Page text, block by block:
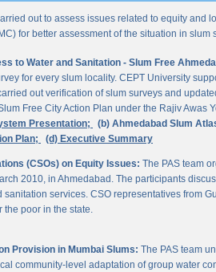
out to assess issues related to equity
for better assessment of the situation in
to Water and Sanitation - Slum Free
for every slum locality. CEPT University
out verification of slum surveys and
Free City Action Plan under the Rajiv Awas
Presentation; (b) Ahmedabad Slum
Plan;
(d) Executive Summary
(CSOs) on Equity Issues: The PAS team
2010, in Ahmedabad. The participants
services. CSO representatives from
the poor in the state.
Provision in Mumbai Slums: The PAS team
community-level adaptation of group water